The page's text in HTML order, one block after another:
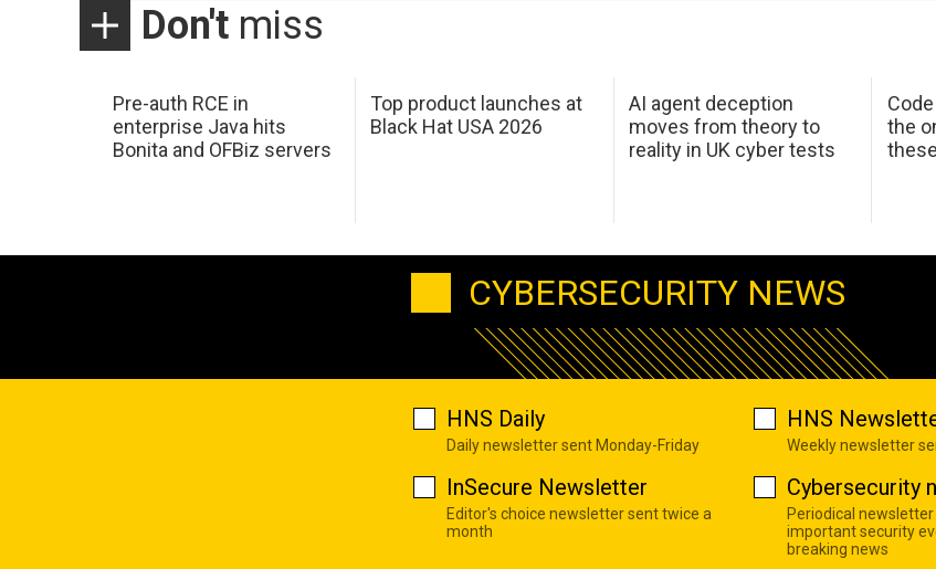
Don't miss
Pre-auth RCE in
enterprise Java hits
Bonita and OFBiz servers
Top product launches at
Black Hat USA 2026
AI agent deception
moves from theory to
reality in UK cyber tests
the
CYBERSECURITY NEWS
HNS Daily
Daily newsletter sent Monday-Friday
HNS
Weekly newsletter
InSecure Newsletter
Editor's choice newsletter sent twice a
month
Cybersecurity
Periodical
important security
breaking news